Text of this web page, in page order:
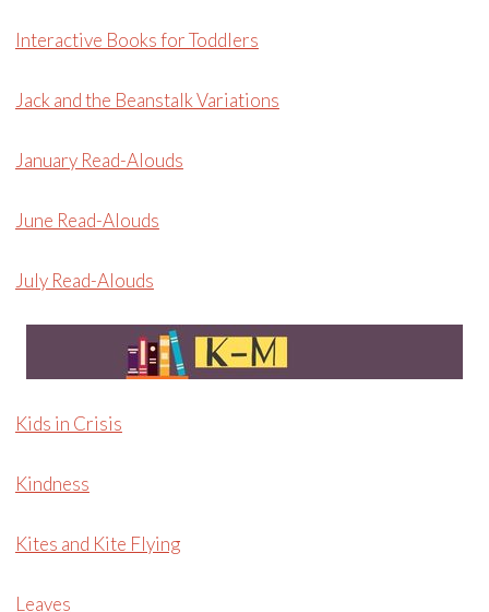
Interactive Books for Toddlers
Jack and the Beanstalk Variations
January Read-Alouds
June Read-Alouds
July Read-Alouds
Kids in Crisis
Kindness
Kites and Kite Flying
Leaves